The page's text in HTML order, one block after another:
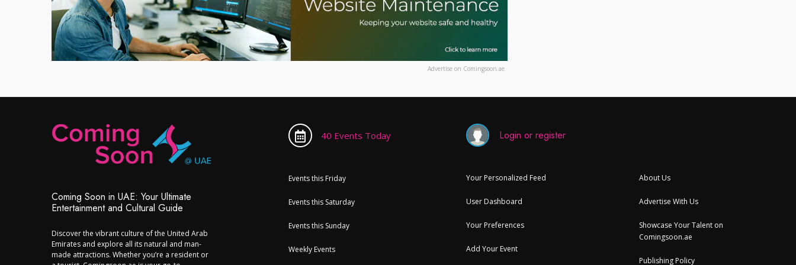
Advertise on Comingsoon.ae
Coming Soon in UAE: Your Ultimate
Entertainment and Cultural Guide
Discover the vibrant culture of the United Arab
Emirates and explore all its natural and man-
made attractions. Whether you’re a resident or
40 Events Today
Events this Friday
Events this Saturday
Events this Sunday
Weekly Events
Login or register
Your Personalized Feed
User Dashboard
Your Preferences
Add Your Event
About Us
Advertise With Us
Showcase Your Talent on
Comingsoon.ae
Publishing Policy